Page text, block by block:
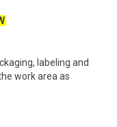
labeling and
work area as